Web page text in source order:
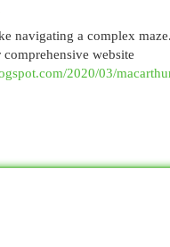
navigating a complex
website
2020/03/